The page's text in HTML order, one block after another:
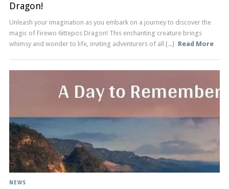
Dragon!
Unleash your imagination as you embark on a journey to discover the
magic of Firewo 6ittepos Dragon! This enchanting creature brings
whimsy and wonder to life, inviting adventurers of all [...] Read More
NEWS